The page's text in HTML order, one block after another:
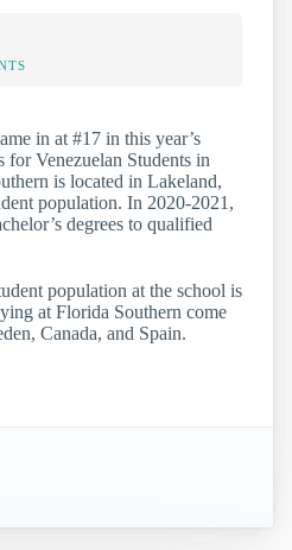
in at #17 in this year’s
Venezuelan Students in
is located in Lakeland,
population. In 2020-2021,
degrees to qualified
population at the school is
at Florida Southern come
Canada, and Spain.